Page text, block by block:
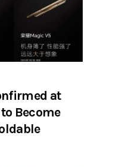
at
Become